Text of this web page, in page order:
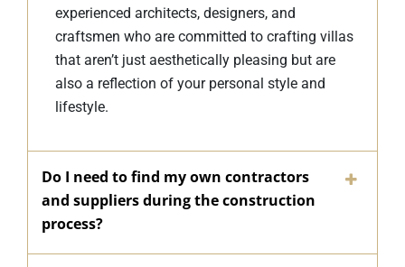
experienced architects, designers, and
craftsmen who are committed to crafting villas
that aren’t just aesthetically pleasing but are
also a reflection of your personal style and
lifestyle.
Do I need to find my own contractors
and suppliers during the construction
process?